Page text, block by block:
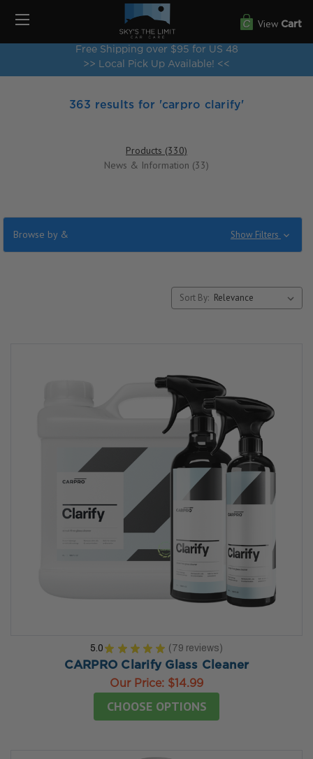
Free Shipping over $95 for US 48
>> Local Pick Up Available! <<
View Cart
363 results for 'carpro clarify'
Products (330)
News & Information (33)
Browse by & Show Filters
Sort By:
5.0 ★ ★ ★ ★ ★ 79 reviews
79
CARPRO Clarify Glass Cleaner
Our Price: $14.99
CHOOSE OPTIONS